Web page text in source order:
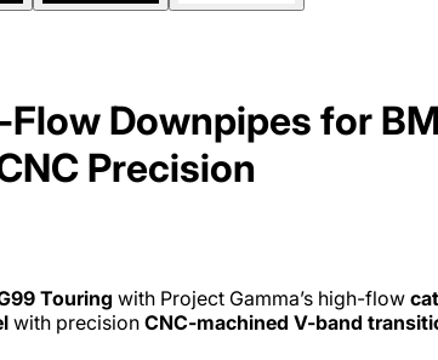
Downpipes for
Precision
Touring with Project Gamma’s high-flow
with precision CNC-machined V-band